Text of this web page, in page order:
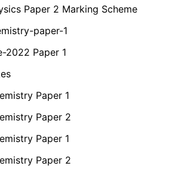
Paper 2 Marking Scheme
paper-1
2022 Paper 1
Paper 1
Paper 2
Paper 1
Paper 2